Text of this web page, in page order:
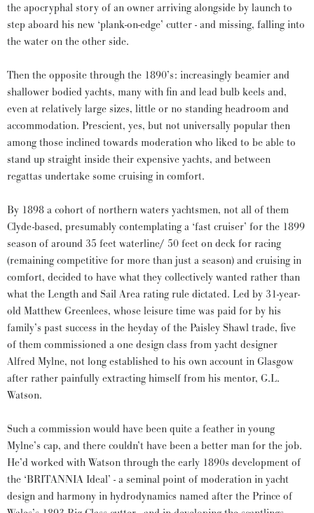
the apocryphal story of an owner arriving alongside by launch to
step aboard his new ‘plank-on-edge’ cutter - and missing, falling into
the water on the other side.
Then the opposite through the 1890’s: increasingly beamier and
shallower bodied yachts, many with fin and lead bulb keels and,
even at relatively large sizes, little or no standing headroom and
accommodation. Prescient, yes, but not universally popular then
among those inclined towards moderation who liked to be able to
stand up straight inside their expensive yachts, and between
regattas undertake some cruising in comfort.
By 1898 a cohort of northern waters yachtsmen, not all of them
Clyde-based, presumably contemplating a ‘fast cruiser’ for the 1899
season of around 35 feet waterline/ 50 feet on deck for racing
(remaining competitive for more than just a season) and cruising in
comfort, decided to have what they collectively wanted rather than
what the Length and Sail Area rating rule dictated. Led by 31-year-
old Matthew Greenlees, whose leisure time was paid for by his
family’s past success in the heyday of the Paisley Shawl trade, five
of them commissioned a one design class from yacht designer
Alfred Mylne, not long established to his own account in Glasgow
after rather painfully extracting himself from his mentor, G.L.
Watson.
Such a commission would have been quite a feather in young
Mylne’s cap, and there couldn’t have been a better man for the job.
He’d worked with Watson through the early 1890s development of
the ‘BRITANNIA Ideal’ - a seminal point of moderation in yacht
design and harmony in hydrodynamics named after the Prince of